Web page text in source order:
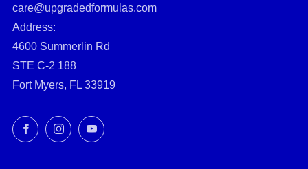
care@upgradedformulas.com
Address:
4600 Summerlin Rd
STE C-2 188
Fort Myers, FL 33919
FacebookInstagramYouTube